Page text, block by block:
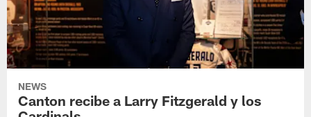
NEWS
Canton recibe a Larry Fitzgerald y los